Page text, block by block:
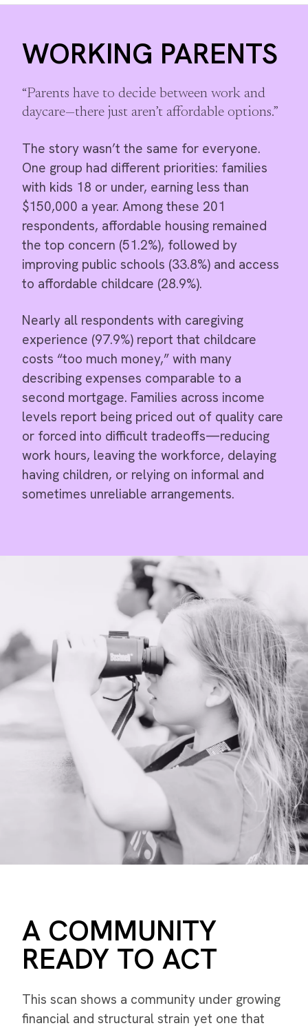
WORKING PARENTS
“Parents have to decide between work and
daycare—there just aren’t affordable options.”
The story wasn’t the same for everyone.
One group had different priorities: families
with kids 18 or under, earning less than
$150,000 a year. Among these 201
respondents, affordable housing remained
the top concern (51.2%), followed by
improving public schools (33.8%) and access
to affordable childcare (28.9%).
Nearly all respondents with caregiving
experience (97.9%) report that childcare
costs “too much money,” with many
describing expenses comparable to a
second mortgage. Families across income
levels report being priced out of quality care
or forced into difficult tradeoffs—reducing
work hours, leaving the workforce, delaying
having children, or relying on informal and
sometimes unreliable arrangements.
A COMMUNITY
READY TO ACT
This scan shows a community under growing
financial and structural strain yet one that